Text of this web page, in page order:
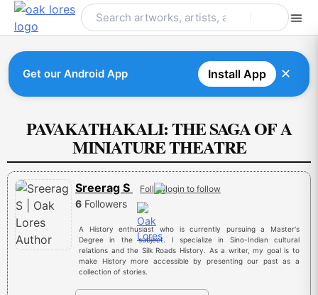
Skip
Get our Android App Install App ✕
PAVAKATHAKALI: THE SAGA OF A
MINIATURE THEATRE
Sreerag S Follow
6 Followers
A History enthusiast who is currently pursuing a Master's
Degree in the subject. I specialize in Sino-Indian cultural
relations and the Silk Roads History. As a writer, my goal is to
make History more accessible by presenting our past as a
collection of stories.